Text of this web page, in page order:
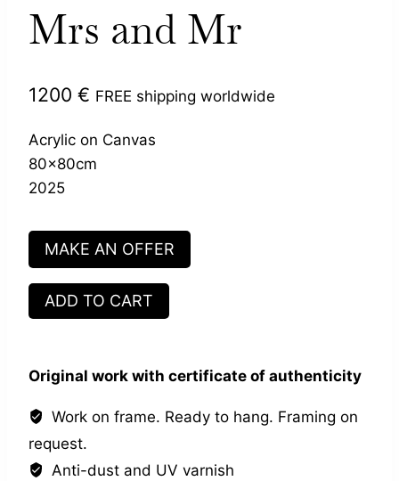
Mrs and Mr
1200 € FREE shipping worldwide
Acrylic on Canvas
80x80cm
2025
MAKE AN OFFER
Mrs
and
quantity
ADD TO CART
Original work with certificate of authenticity
Work on frame. Ready to hang. Framing on
request.
Anti-dust and UV varnish